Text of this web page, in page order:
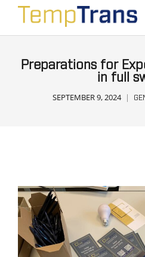
Preparations for
in full
SEPTEMBER 9, 2024